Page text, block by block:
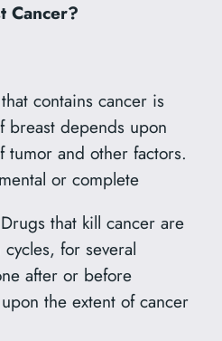
Cancer?
contains cancer is
breast depends upon
tumor and other factors.
or complete
that kill cancer are
for several
after or before
the extent of cancer